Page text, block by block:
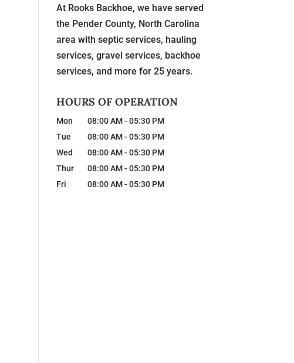
At Rooks Backhoe, we have served
the Pender County, North Carolina
area with septic services, hauling
services, gravel services, backhoe
services, and more for 25 years.
HOURS OF OPERATION
Mon 08:00 AM - 05:30 PM
Tue
08:00 AM - 05:30 PM
Wed
08:00 AM - 05:30 PM
Thur
08:00 AM - 05:30 PM
Fri
08:00 AM - 05:30 PM